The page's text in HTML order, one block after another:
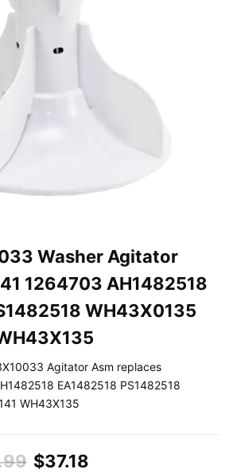
Washer Agitator
1264703 AH1482518
WH43X0135
Agitator Asm replaces
EA1482518 PS1482518
WH43X135
$37.18